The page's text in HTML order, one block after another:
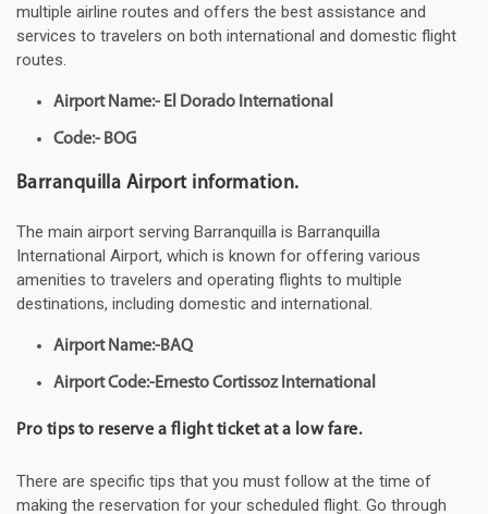
multiple airline routes and offers the best assistance and
services to travelers on both international and domestic flight
routes.
Airport Name:- El Dorado International
Code:- BOG
Barranquilla Airport information.
The main airport serving Barranquilla is Barranquilla
International Airport, which is known for offering various
amenities to travelers and operating flights to multiple
destinations, including domestic and international.
Airport Name:-BAQ
Airport Code:-Ernesto Cortissoz International
Pro tips to reserve a flight ticket at a low fare.
There are specific tips that you must follow at the time of
making the reservation for your scheduled flight. Go through